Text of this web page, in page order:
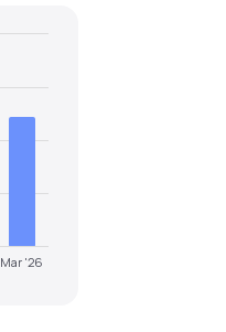
Mar '26